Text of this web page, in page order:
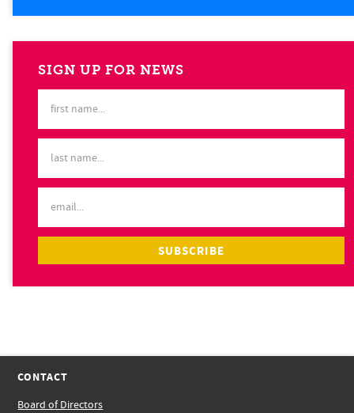
SIGN UP FOR NEWS
CONTACT
Board of Directors